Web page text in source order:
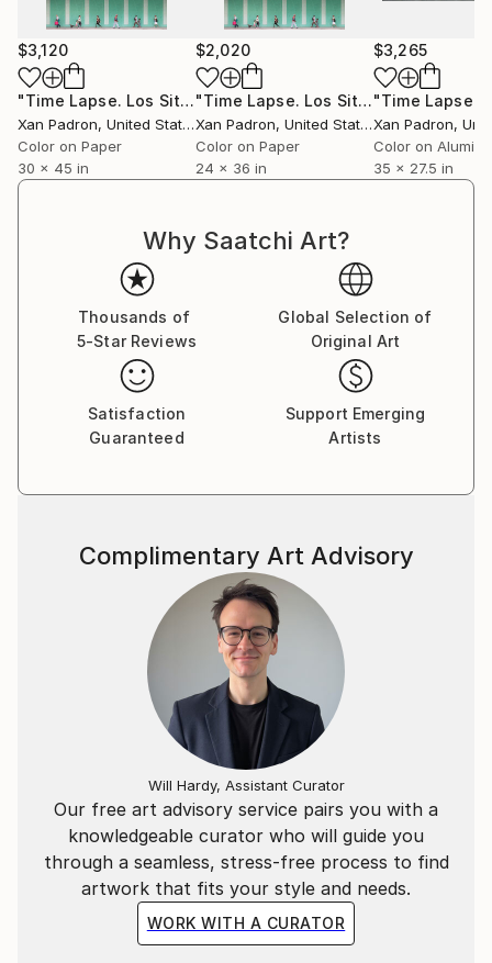
For over a decade, he toured with his bass and his
camera, capturing life surrounding the musicians he
collaborated with. As a photographer of artists and
concerts, he has worked in an official capacity for
APAP (Association of Performing Arts Professionals,
United States) and has contributed to publications
such as Inside Arts and The Writer Magazine (United
States).
Xan Padrón shares his life with musician, educator,
and writer Cristina Pato. Since 2005, he spends his
time between Galicia and New York City and has his
studio at Mana Contemporary (NJ).
$3,120
"Time Lapse. Los Sitios, La Habana, Cuba" Photograph
Xan Padron, United States
Color on Paper
30 x 45 in
$2,020
"Time Lapse. Los Sitios, La Habana, Cuba"
Xan Padron, United States
Color on Paper
24 x 36 in
$3,265
Xan Padron,
Color on
35 x 27.5 in
Why Saatchi Art?
Thousands of
5-Star Reviews
Global Selection of
Original Art
Satisfaction
Guaranteed
Support Emerging
Artists
Our free art advisory service pairs you with a
knowledgeable curator who will guide you
through a seamless, stress-free process to find
artwork that fits your style and needs.
WORK WITH A CURATOR
Complimentary Art Advisory
Will Hardy, Assistant Curator